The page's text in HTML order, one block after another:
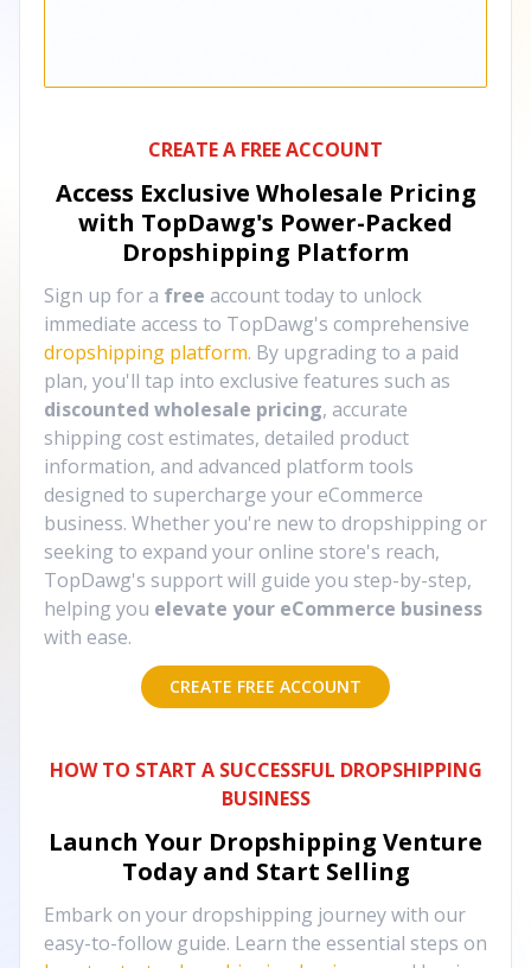
CREATE A FREE ACCOUNT
Access Exclusive Wholesale Pricing
with TopDawg's Power-Packed
Dropshipping Platform
Sign up for a free account today to unlock
immediate access to TopDawg's comprehensive
dropshipping platform. By upgrading to a paid
plan, you'll tap into exclusive features such as
discounted wholesale pricing, accurate
shipping cost estimates, detailed product
information, and advanced platform tools
designed to supercharge your eCommerce
business. Whether you're new to dropshipping or
seeking to expand your online store's reach,
TopDawg's support will guide you step-by-step,
helping you elevate your eCommerce business
with ease.
CREATE FREE ACCOUNT
HOW TO START A SUCCESSFUL DROPSHIPPING
BUSINESS
Launch Your Dropshipping Venture
Today and Start Selling
Embark on your dropshipping journey with our
easy-to-follow guide. Learn the essential steps on